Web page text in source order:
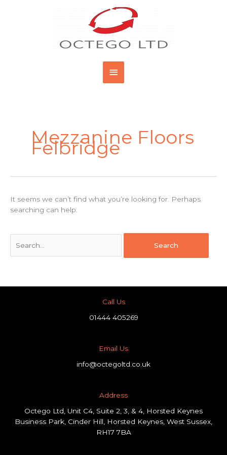
Main
Menu
Mezzanine Floors
Felbridge
It seems we can’t find what you’re looking for. Perhaps
searching can help.
Call Us
01444 405269
Email Us
info@octegoltd.co.uk
Address​
Octego Ltd, Unit C4, Suite 2, 3, & 4, Horsted Keynes
Business Park, Cinder Hill, Horsted Keynes, West Sussex,
RH17 7BA